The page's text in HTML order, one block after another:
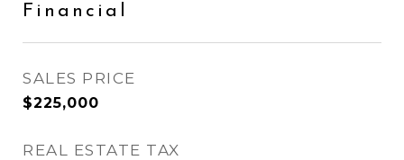
Financial
SALES PRICE
$225,000
REAL ESTATE TAX